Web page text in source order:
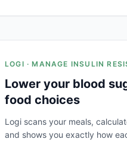
LOGI · MANAGE INSULIN
Lower your blood
food choices
Logi scans your meals,
and shows you exactly how